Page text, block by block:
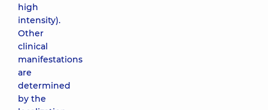
high
intensity).
Other
clinical
manifestations
are
determined
by the